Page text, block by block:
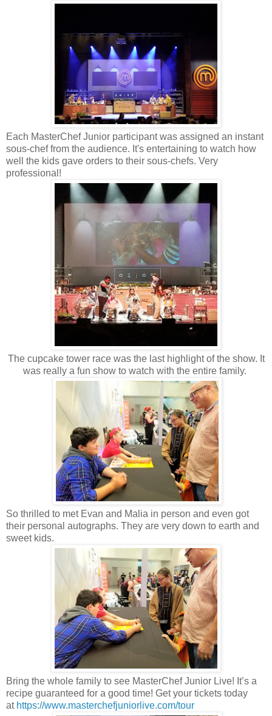
Each MasterChef Junior participant was assigned an instant
sous-chef from the audience. It's entertaining to watch how
well the kids gave orders to their sous-chefs. Very
professional!
The cupcake tower race was the last highlight of the show. It
was really a fun show to watch with the entire family.
So thrilled to met Evan and Malia in person and even got
their personal autographs. They are very down to earth and
sweet kids.
Bring the whole family to see MasterChef Junior Live! It’s a
recipe guaranteed for a good time! Get your tickets today
at https://www.masterchefjuniorlive.com/tour